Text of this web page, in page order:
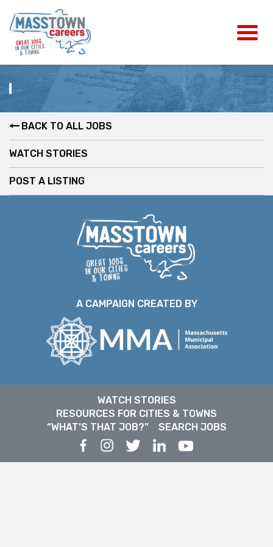
BACK TO ALL JOBS
WATCH STORIES
POST A LISTING
A CAMPAIGN CREATED BY
WATCH STORIES
RESOURCES FOR CITIES & TOWNS
“WHAT’S THAT JOB?”
SEARCH JOBS